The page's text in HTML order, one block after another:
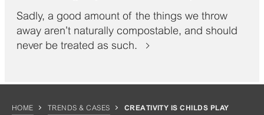
Sadly, a good amount of the things we throw
away aren’t naturally compostable, and should
never be treated as such.
HOME TRENDS & CASES CREATIVITY IS CHILDS PLAY